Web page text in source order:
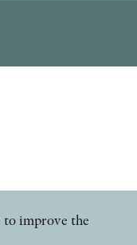
to improve the